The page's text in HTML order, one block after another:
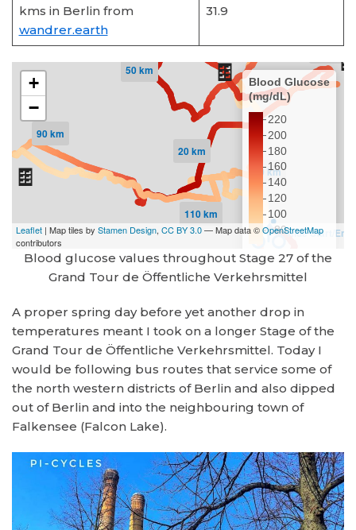
kms in Berlin from
wandrer.earth
31.9
Blood glucose values throughout Stage 27 of the
Grand Tour de Öffentliche Verkehrsmittel
A proper spring day before yet another drop in
temperatures meant I took on a longer Stage of the
Grand Tour de Öffentliche Verkehrsmittel. Today I
would be following bus routes that service some of
the north western districts of Berlin and also dipped
out of Berlin and into the neighbouring town of
Falkensee (Falcon Lake).